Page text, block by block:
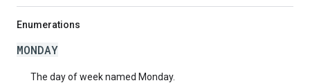
Enumerations
MONDAY
The day of week named Monday.